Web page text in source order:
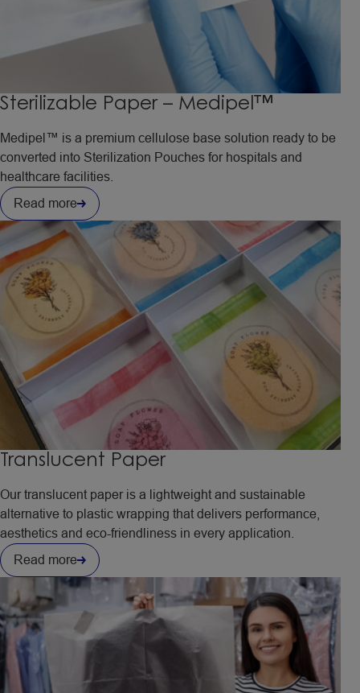
Sterilizable Paper – Medipel™
Medipel™ is a premium cellulose base solution ready to be
converted into Sterilization Pouches for hospitals and
healthcare facilities.
Read more
Translucent Paper
Our translucent paper is a lightweight and sustainable
alternative to plastic wrapping that delivers performance,
aesthetics and eco-friendliness in every application.
Read more